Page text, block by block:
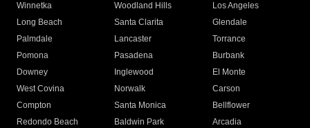
Winnetka
Woodland Hills
Los Angeles
Long Beach
Santa Clarita
Glendale
Palmdale
Lancaster
Torrance
Pomona
Pasadena
Burbank
Downey
Inglewood
El Monte
West Covina
Norwalk
Carson
Compton
Santa Monica
Bellflower
Redondo Beach
Baldwin Park Arcadia